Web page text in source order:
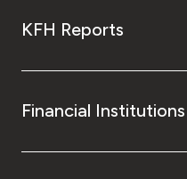
KFH Reports
Financial Institutions